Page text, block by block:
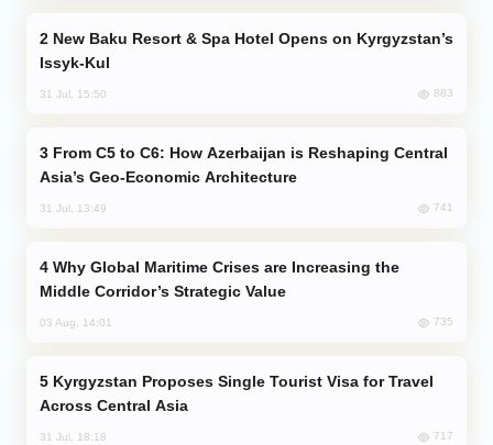
Issyk-Kul
31 Jul, 15:50 883
Asia’s Geo-Economic Architecture
31 Jul, 13:49 741
Middle Corridor’s Strategic Value
03 Aug, 14:01 735
Across Central Asia
31 Jul, 18:18 717